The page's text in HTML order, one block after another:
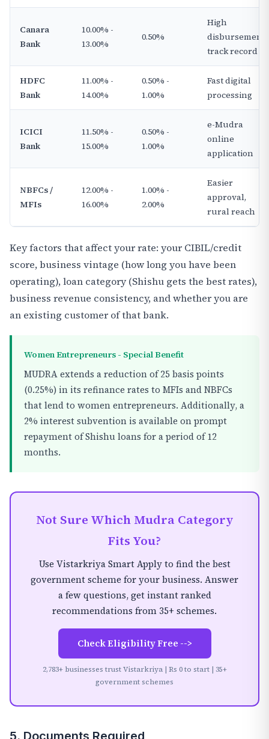
Canara
Bank
10.00% -
13.00%
0.50%
High
disbursement
track record
HDFC
Bank
11.00% -
14.00%
0.50% -
1.00%
Fast digital
processing
ICICI
Bank
11.50% -
15.00%
0.50% -
1.00%
e-Mudra
online
application
NBFCs /
MFIs
12.00% -
16.00%
1.00% -
2.00%
Easier
approval,
rural reach
Key factors that affect your rate: your CIBIL/credit
score, business vintage (how long you have been
operating), loan category (Shishu gets the best rates),
business revenue consistency, and whether you are
an existing customer of that bank.
Women Entrepreneurs - Special Benefit
MUDRA extends a reduction of 25 basis points
(0.25%) in its refinance rates to MFIs and NBFCs
that lend to women entrepreneurs. Additionally, a
2% interest subvention is available on prompt
repayment of Shishu loans for a period of 12
months.
Not Sure Which Mudra Category
Fits You?
Use Vistarkriya Smart Apply to find the best
government scheme for your business. Answer
a few questions, get instant ranked
recommendations from 35+ schemes.
Check Eligibility Free -->
2,783+ businesses trust Vistarkriya | Rs 0 to start | 35+
government schemes